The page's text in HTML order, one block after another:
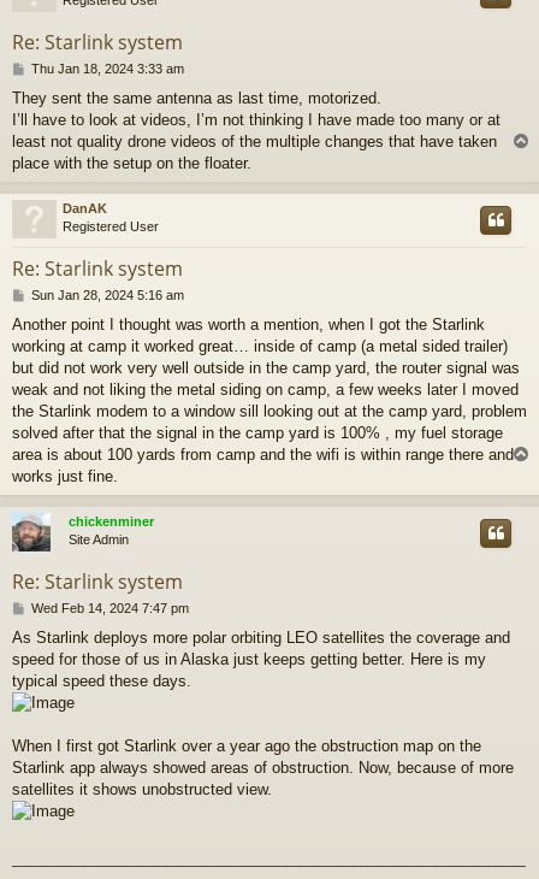
Re: Starlink system
P
s
Thu Jan 18, 2024 3:33 am
They sent the same antenna as last time, motorized.
I’ll have to look at videos, I’m not thinking I have made too many or at
least not quality drone videos of the multiple changes that have taken
place with the setup on the floater.
DanAK
Registered User
Re: Starlink system
P
s
t
Sun Jan 28, 2024 5:16 am
Another point I thought was worth a mention, when I got the Starlink
working at camp it worked great… inside of camp (a metal sided trailer)
but did not work very well outside in the camp yard, the router signal was
weak and not liking the metal siding on camp, a few weeks later I moved
the Starlink modem to a window sill looking out at the camp yard, problem
solved after that the signal in the camp yard is 100% , my fuel storage
area is about 100 yards from camp and the wifi is within range there and
works just fine.
p
chickenminer
Site Admin
Re: Starlink system
P
s
t
Wed Feb 14, 2024 7:47 pm
As Starlink deploys more polar orbiting LEO satellites the coverage and
speed for those of us in Alaska just keeps getting better. Here is my
typical speed these days.
When I first got Starlink over a year ago the obstruction map on the
Starlink app always showed areas of obstruction. Now, because of more
satellites it shows unobstructed view.